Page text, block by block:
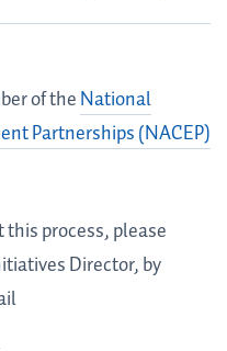
of theNational
Partnerships (NACEP)
process, please
Director, by